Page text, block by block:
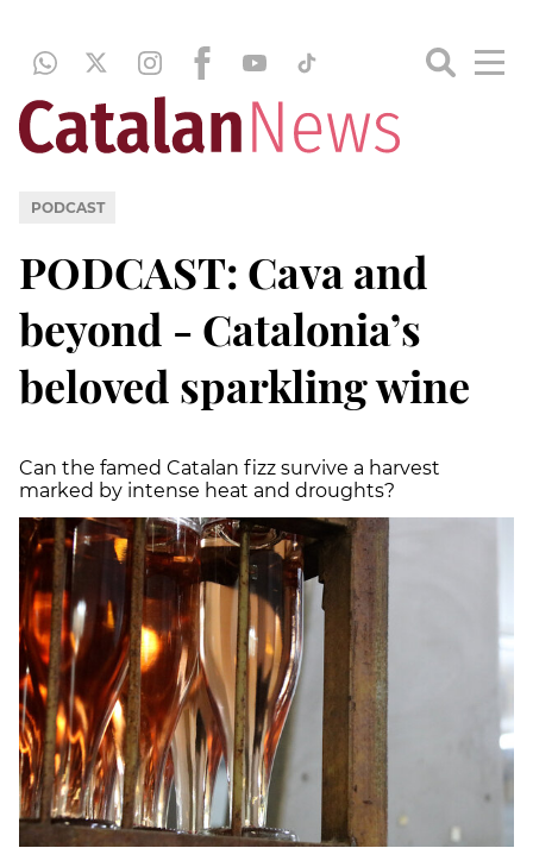
PODCAST
PODCAST: Cava and
beyond - Catalonia’s
beloved sparkling wine
Can the famed Catalan fizz survive a harvest
marked by intense heat and droughts?